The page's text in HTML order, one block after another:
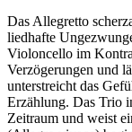
Das Allegretto
liedhafte
Violoncello im
Verzögerungen und
unterstreicht das
Erzählung. Das Trio
Zeitraum und weist